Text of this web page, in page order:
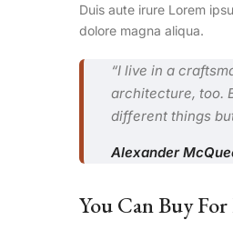
Duis aute irure Lorem
dolore magna aliqua.
“I live in a
architecture, too.
different things
Alexander
You Can Buy